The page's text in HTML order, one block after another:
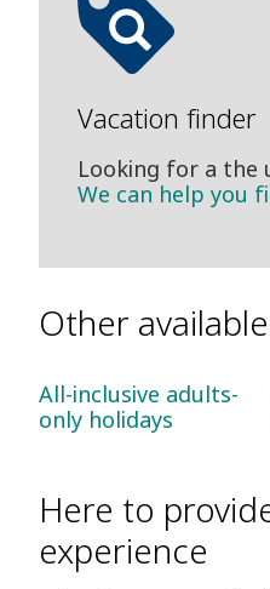
Vacation finder
Looking for a the
We can help you
Other
All-inclusive adults-
only holidays
Here to
experience